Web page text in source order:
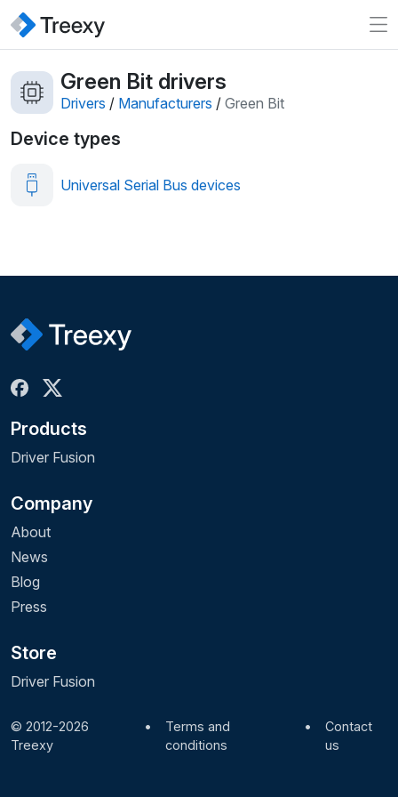
Green Bit drivers
Drivers / Manufacturers / Green Bit
Device types
Universal Serial Bus devices
Products
Driver Fusion
Company
About
News
Blog
Press
Store
Driver Fusion
© 2012-2026
Treexy
•
Terms and
conditions
•
Contact
us